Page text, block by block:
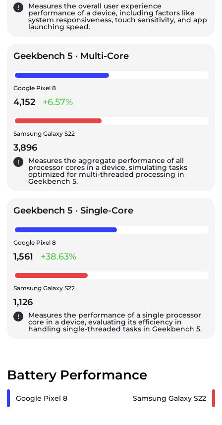
Measures the overall user experience
performance of a device, including factors like
system responsiveness, touch sensitivity, and app
launching speed.
Geekbench 5 · Multi-Core
Google Pixel 8
4,152 +6.57%
Samsung Galaxy S22
3,896
Measures the aggregate performance of all
processor cores in a device, simulating tasks
optimized for multi-threaded processing in
Geekbench 5.
Geekbench 5 · Single-Core
Google Pixel 8
1,561 +38.63%
Samsung Galaxy S22
1,126
Measures the performance of a single processor
core in a device, evaluating its efficiency in
handling single-threaded tasks in Geekbench 5.
Battery Performance
Google Pixel 8 Samsung Galaxy S22